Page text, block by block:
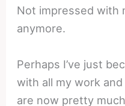
Not impressed with
anymore.
Perhaps I’ve just
with all my work
are now pretty